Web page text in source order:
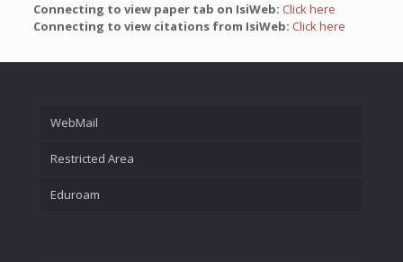
Connecting to view paper tab on IsiWeb: Click here
Connecting to view citations from IsiWeb: Click here
WebMail
Restricted Area
Eduroam